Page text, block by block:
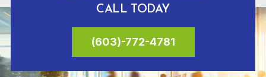
CALL TODAY
(603)-772-4781